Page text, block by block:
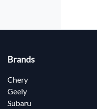
Brands
Chery
Geely
Subaru